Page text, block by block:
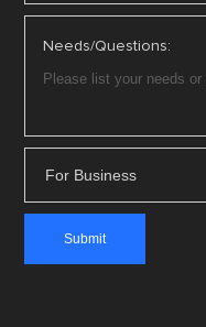
Needs/Questions:
For Business